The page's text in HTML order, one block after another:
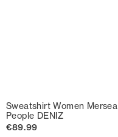
Sweatshirt Women Mersea
People DENIZ
€89.99